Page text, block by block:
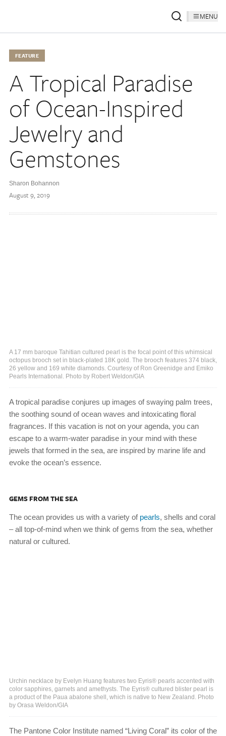
MENU
FEATURE
A Tropical Paradise
of Ocean-Inspired
Jewelry and
Gemstones
Sharon Bohannon
August 9, 2019
A 17 mm baroque Tahitian cultured pearl is the focal point of this whimsical
octopus brooch set in black-plated 18K gold. The brooch features 374 black,
26 yellow and 169 white diamonds. Courtesy of Ron Greenidge and Emiko
Pearls International. Photo by Robert Weldon/GIA
A tropical paradise conjures up images of swaying palm trees,
the soothing sound of ocean waves and intoxicating floral
fragrances. If this vacation is not on your agenda, you can
escape to a warm-water paradise in your mind with these
jewels that formed in the sea, are inspired by marine life and
evoke the ocean’s essence.
GEMS FROM THE SEA
The ocean provides us with a variety of pearls, shells and coral
– all top-of-mind when we think of gems from the sea, whether
natural or cultured.
Urchin necklace by Evelyn Huang features two Eyris® pearls accented with
color sapphires, garnets and amethysts. The Eyris® cultured blister pearl is
a product of the Paua abalone shell, which is native to New Zealand. Photo
by Orasa Weldon/GIA
The Pantone Color Institute named “Living Coral” its color of the